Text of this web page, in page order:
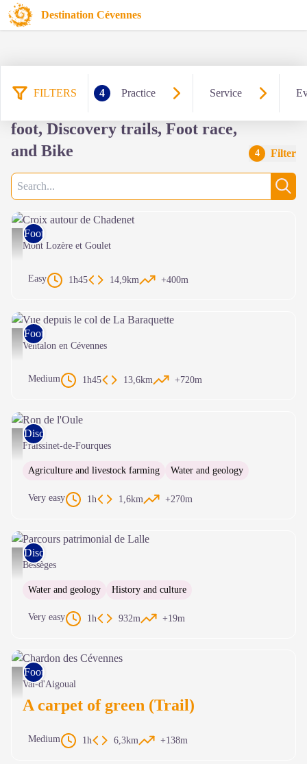
Destination Cévennes
FILTERS 4 Practice Service
334 results practice: Hiking on
foot, Discovery trails, Foot race,
and Bike
4 Filter
Search
Croix autour de Chadenet - © Parc National des Cévennes
Foot race
Mont Lozère et Goulet
Easy 1h45 14,9km +400m
Vue depuis le col de La Baraquette - © Olivier Prohin
Foot race
Ventalon en Cévennes
Medium 1h45 13,6km +720m
Ron de l'Oule - © Natacha Maltaverne
Discovery trails
Fraissinet-de-Fourques
Agriculture and livestock farming Water and geology
Very easy 1h 1,6km +270m
Parcours patrimonial de Lalle - Office de tourisme Céze Cévennes
Discovery trails
Bessèges
Water and geology History and culture
Very easy 1h 932m +19m
Chardon des Cévennes - Béatrice Galzin
Foot race
Val-d'Aigoual
A carpet of green (Trail)
Medium 1h 6,3km +138m